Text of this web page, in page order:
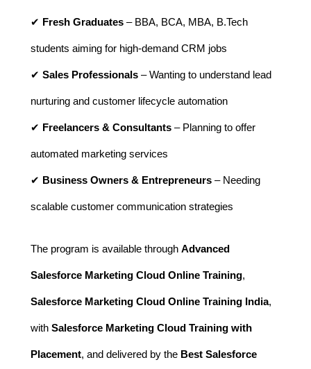
✔ Fresh Graduates – BBA, BCA, MBA, B.Tech
students aiming for high-demand CRM jobs
✔ Sales Professionals – Wanting to understand lead
nurturing and customer lifecycle automation
✔ Freelancers & Consultants – Planning to offer
automated marketing services
✔ Business Owners & Entrepreneurs – Needing
scalable customer communication strategies
The program is available through Advanced
Salesforce Marketing Cloud Online Training,
Salesforce Marketing Cloud Online Training India,
with Salesforce Marketing Cloud Training with
Placement, and delivered by the Best Salesforce